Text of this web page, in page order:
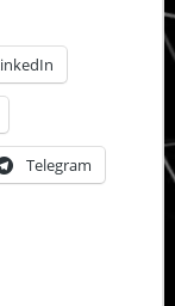
Telegram